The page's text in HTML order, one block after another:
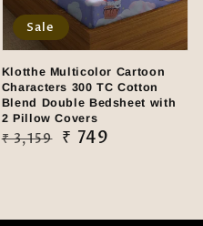
Klotthe Multicolor Cartoon
Characters 300 TC Cotton
Blend Double Bedsheet with
2 Pillow Covers
Regular
₹ 3,159
Sale
₹ 749
Sale